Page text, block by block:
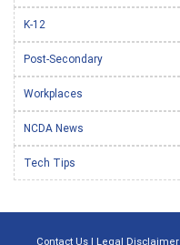
K-12
Post-Secondary
Workplaces
NCDA News
Tech Tips
Contact Us | Legal Disclaimer